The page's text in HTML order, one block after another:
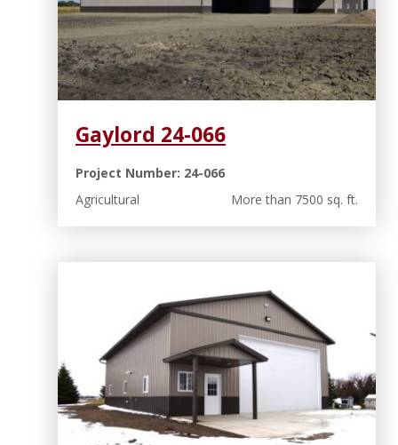
Gaylord 24-066
Project Number: 24-066
Agricultural
More than 7500 sq. ft.